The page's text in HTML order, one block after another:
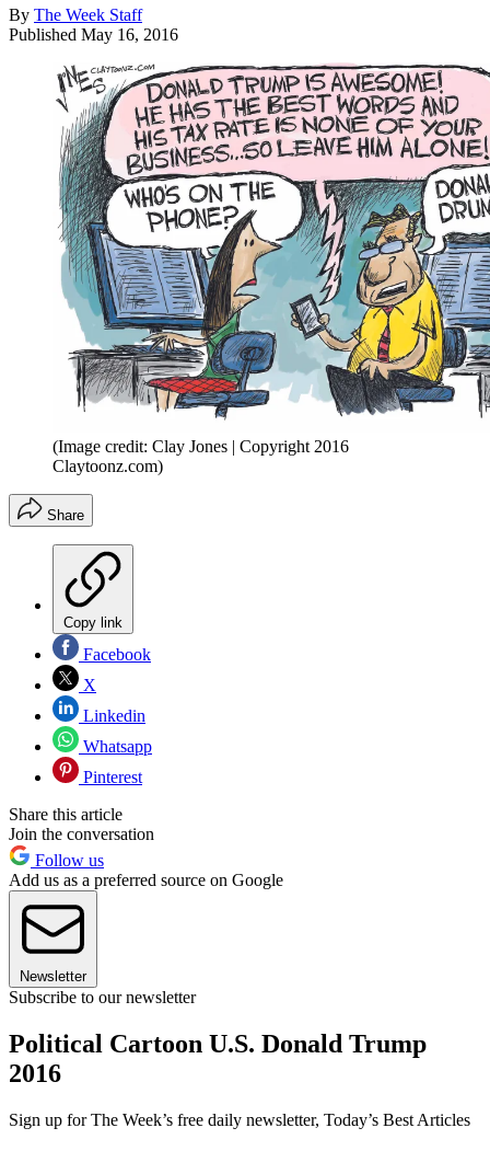
By The Week Staff
Published May 16, 2016
(Image credit: Clay Jones | Copyright 2016
Claytoonz.com)
Share
Copy link
Facebook
X
Linkedin
Whatsapp
Pinterest
Share this article
Join the conversation
Follow us
Add us as a preferred source on Google
Newsletter
Subscribe to our newsletter
Political Cartoon U.S. Donald Trump
2016
Sign up for The Week’s free daily newsletter, Today’s Best Articles